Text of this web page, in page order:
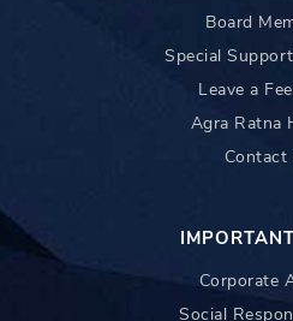
Board
Special
Leave a
Agra Ratna
Contact
Corporate
Social